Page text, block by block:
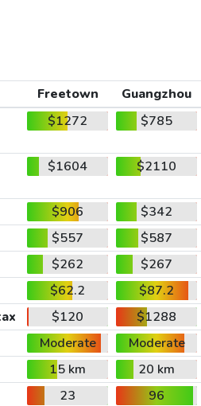
Freetown
Guangzhou
$1272 $785
$1604 $2110
$906
$342
$557
$587
$262
$267
$62.2
$87.2
$120
$1288
Moderate
Moderate
15 km
20 km
23
96